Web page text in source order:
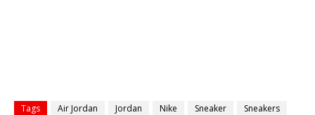
Tags Air Jordan Jordan Nike Sneaker Sneakers